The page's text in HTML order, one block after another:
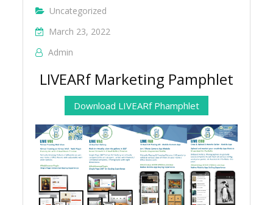
Uncategorized
March 23, 2022
Admin
LIVEARf Marketing Pamphlet
Download LIVEARf Phamphlet